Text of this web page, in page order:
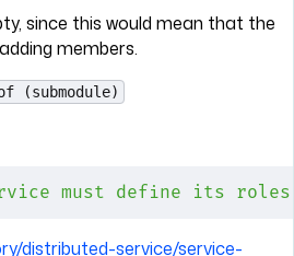
since this would mean that the
members.
(submodule)
must define its
distributed-service/service-